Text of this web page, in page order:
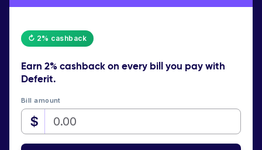
↻ 2% cashback
Earn 2% cashbackon every bill you pay with
Deferit.
Bill amount
$